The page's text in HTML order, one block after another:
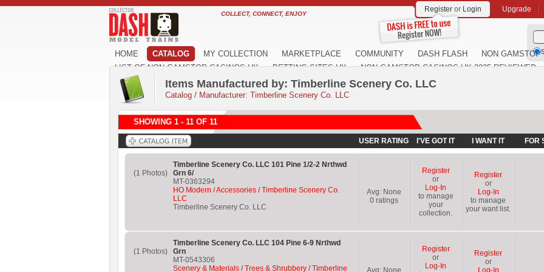
Upgrade
Register or Login
COLLECT, CONNECT, ENJOY
HOME CATALOG MY COLLECTION MARKETPLACE COMMUNITY DASH FLASH
NON GAMSTOP
LIST OF NON GAMSTOP CASINOS UK
BETTING SITES UK NON GAMSTOP CASINOS UK 2025 REVIEWED
Items Manufactured by: Timberline Scenery Co. LLC
Catalog / Manufacturer: Timberline Scenery Co. LLC
SHOWING 1 - 11 OF 11
USER RATING I'VE GOT IT I WANT IT FOR
(1 Photos)
Timberline Scenery Co. LLC 101 Pine 1/2-2 Nrthwd
Grn 6/
MT-0363294
HO Modern / Accessories / Timberline Scenery Co.
LLC
Timberline Scenery Co. LLC
Avg: None
0ratings
Register
or
Log-In
to manage
your
collection.
Register
or
Log-In
to manage
your want list.
(1 Photos)
Timberline Scenery Co. LLC 104 Pine 6-9 Nrthwd
Grn
MT-0543306
Scenery & Materials / Trees & Shrubbery / Timberline
Avg: None
Register
or
Log-In
Register
or
Log-In